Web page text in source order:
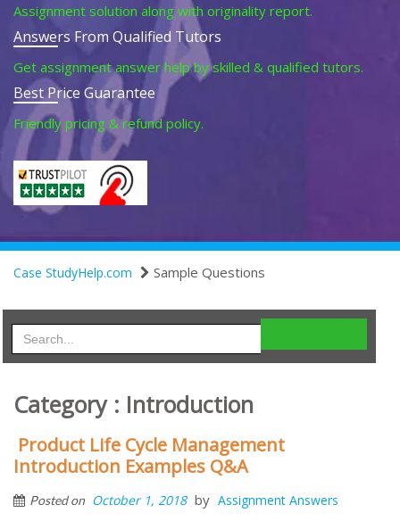
Assignment solution along with originality report.
Answers From Qualified Tutors
Get assignment answer help by skilled & qualified tutors.
Best Price Guarantee
Friendly pricing & refund policy.
Case StudyHelp.com Sample Questions
Category : Introduction
Product Life Cycle Management
Introduction Examples Q&A
Posted on October 1, 2018 by Assignment Answers